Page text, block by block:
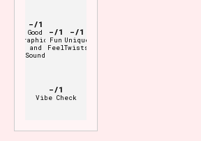
Good
Graphics
and
Sound
-/1
Fun
Feel
-/1
Unique
Twists
-/1
Vibe Check
-/1